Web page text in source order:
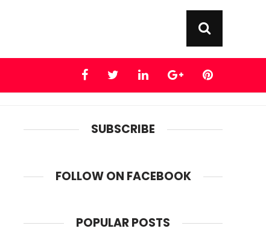
SUBSCRIBE
FOLLOW ON FACEBOOK
POPULAR POSTS